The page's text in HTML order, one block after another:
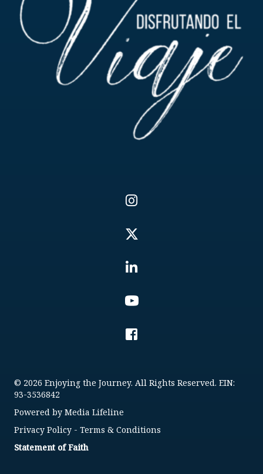
© 2026 Enjoying the Journey. All Rights Reserved. EIN:
93-3536842
Powered by Media Lifeline
Privacy Policy - Terms & Conditions
Statement of Faith